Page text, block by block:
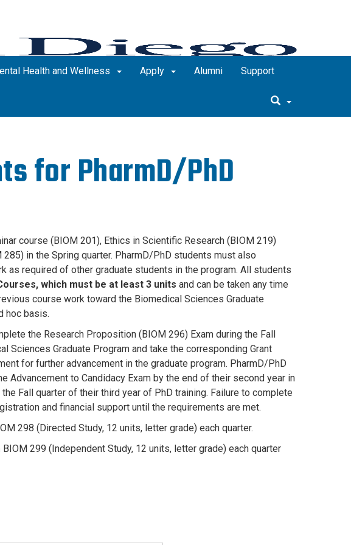
Health and Wellness Apply Alumni Support
for PharmD/PhD
course (BIOM 201), Ethics in Scientific Research (BIOM 219)
in the Spring quarter. PharmD/PhD students must also
as required of other graduate students in the program. All students
which must be at least 3 units and can be taken any time
course work toward the Biomedical Sciences Graduate
hoc basis.
the Research Proposition (BIOM 296) Exam during the Fall
Sciences Graduate Program and take the corresponding Grant
for further advancement in the graduate program. PharmD/PhD
to Candidacy Exam by the end of their second year in
Fall quarter of their third year of PhD training. Failure to complete
and financial support until the requirements are met.
298 (Directed Study, 12 units, letter grade) each quarter.
299 (Independent Study, 12 units, letter grade) each quarter